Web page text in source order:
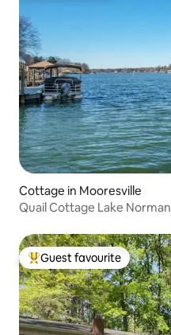
Cottage in Mooresville
Quail Cottage Lake Norman
Top guest favourite
Guest favourite